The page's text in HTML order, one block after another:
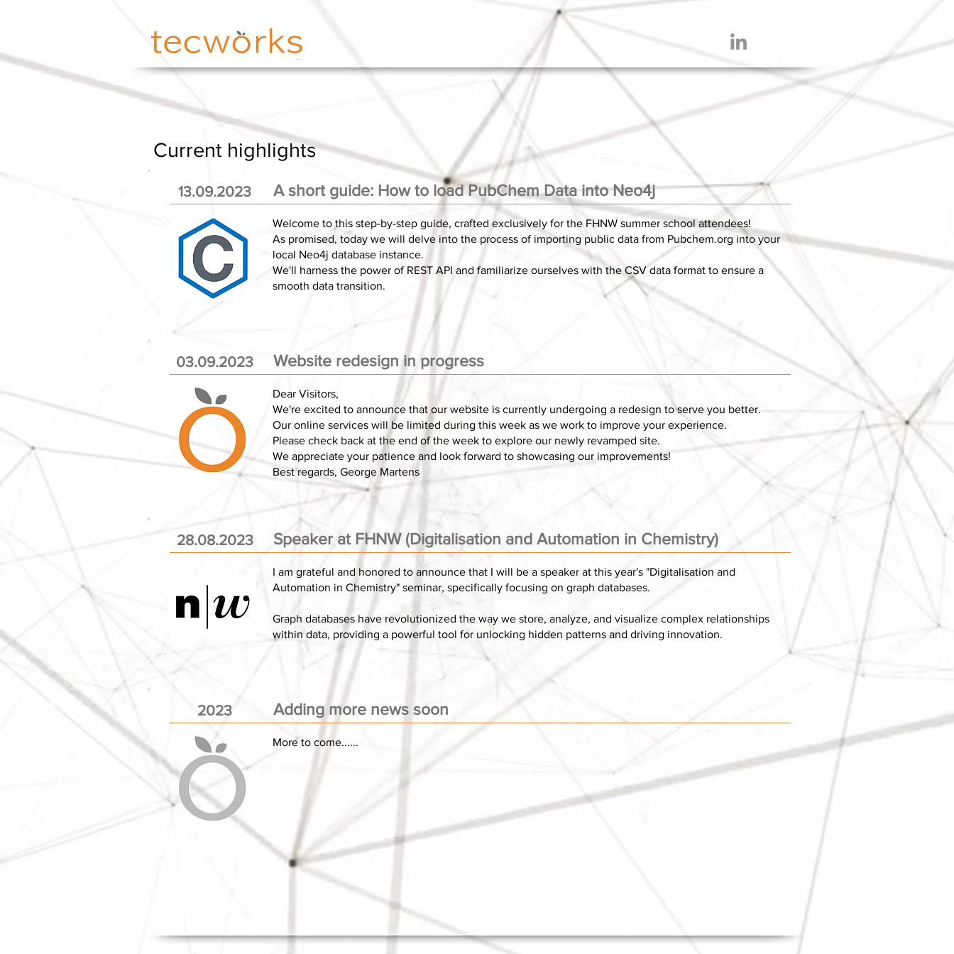
Current highlights
13.09.2023 A short guide: How to load PubChem Data into Neo4j
Welcome to this step-by-step guide, crafted exclusively for the FHNW summer school attendees!
As promised, today we will delve into the process of importing public data from Pubchem.org into your
local Neo4j database instance.
We'll harness the power of REST API and familiarize ourselves with the CSV data format to ensure a
smooth data transition.
03.09.2023 Website redesign in progress
Dear Visitors,
We're excited to announce that our website is currently undergoing a redesign to serve you better.
Our online services will be limited during this week as we work to improve your experience.
Please check back at the end of the week to explore our newly revamped site.
We appreciate your patience and look forward to showcasing our improvements!
Best regards, George Martens
28.08.2023 Speaker at FHNW (Digitalisation and Automation in Chemistry)
I am grateful and honored to announce that I will be a speaker at this year's "Digitalisation and
Automation in Chemistry" seminar, specifically focusing on graph databases.
Graph databases have revolutionized the way we store, analyze, and visualize complex relationships
within data, providing a powerful tool for unlocking hidden patterns and driving innovation.
2023 Adding more news soon
More to come......